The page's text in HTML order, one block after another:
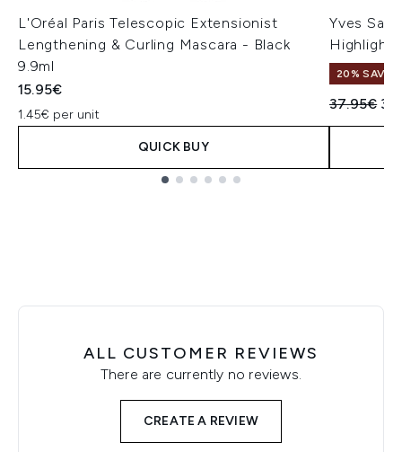
L'Oréal Paris Telescopic Extensionist
Lengthening & Curling Mascara - Black
9.9ml
15.95€
1.45€ per unit
QUICK BUY
Yves
20% SAVE
37.95€
ALL CUSTOMER REVIEWS
There are currently no reviews.
CREATE A REVIEW